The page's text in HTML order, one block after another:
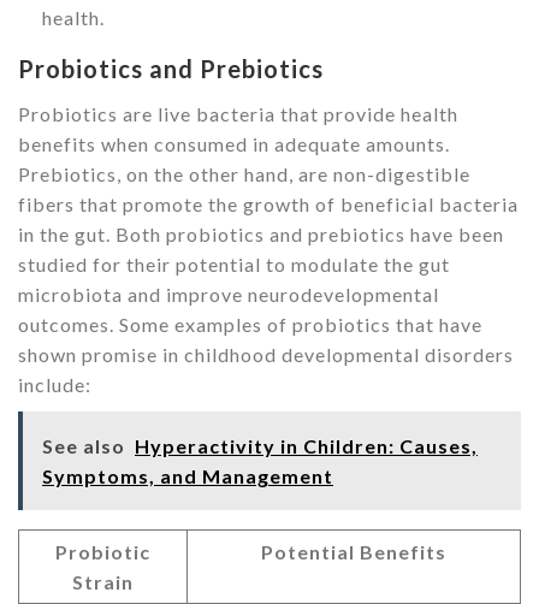
health.
Probiotics and Prebiotics
Probiotics are live bacteria that provide health
benefits when consumed in adequate amounts.
Prebiotics, on the other hand, are non-digestible
fibers that promote the growth of beneficial bacteria
in the gut. Both probiotics and prebiotics have been
studied for their potential to modulate the gut
microbiota and improve neurodevelopmental
outcomes. Some examples of probiotics that have
shown promise in childhood developmental disorders
include:
See also Hyperactivity in Children: Causes,
Symptoms, and Management
Probiotic
Strain
Potential Benefits